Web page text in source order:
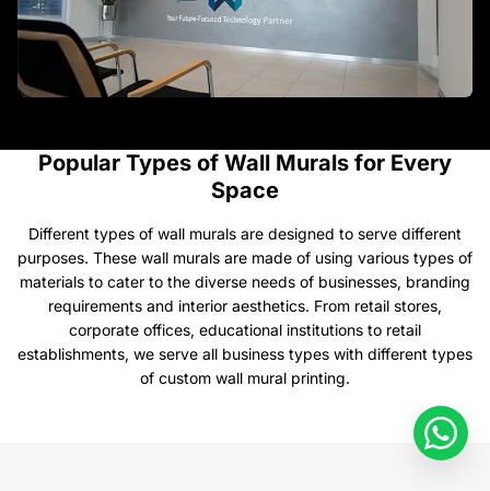
Popular Types of Wall Murals for Every
Space
​Different types of wall murals are designed to serve different
purposes. These wall murals are made of using various types of
materials to cater to the diverse needs of businesses, branding
requirements and interior aesthetics. From retail stores,
corporate offices, educational institutions to retail
establishments, we serve all business types with different types
of custom wall mural printing.